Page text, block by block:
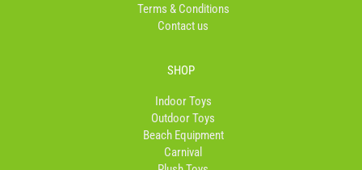
Terms & Conditions
Contact us
SHOP
Indoor Toys
Outdoor Toys
Beach Equipment
Carnival